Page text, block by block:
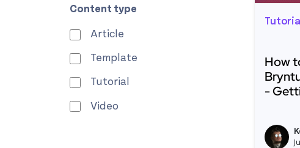
Content type
Article
Template
Tutorial
Video
Tutorial
How
-